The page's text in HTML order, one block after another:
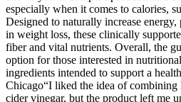
especially when it comes to calories,
Designed to naturally increase
in weight loss, these clinically
fiber and vital nutrients. Overall, the
option for those interested in
ingredients intended to support a
Chicago“I liked the idea of
cider vinegar, but the product left me